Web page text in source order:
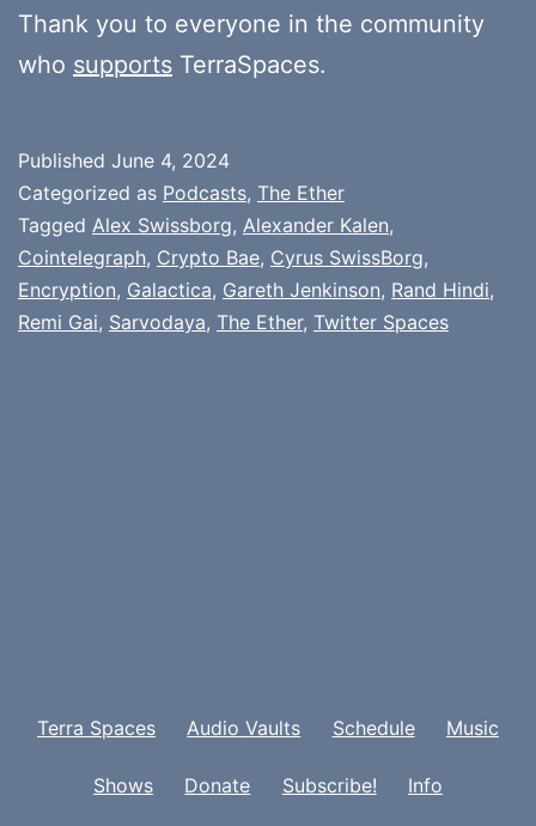
Thank you to everyone in the community
who supports TerraSpaces.
Published June 4, 2024
Categorized as Podcasts, The Ether
Tagged Alex Swissborg, Alexander Kalen,
Cointelegraph, Crypto Bae, Cyrus SwissBorg,
Encryption, Galactica, Gareth Jenkinson, Rand Hindi,
Remi Gai, Sarvodaya, The Ether, Twitter Spaces
Terra Spaces Audio Vaults Schedule Music
Shows Donate Subscribe! Info